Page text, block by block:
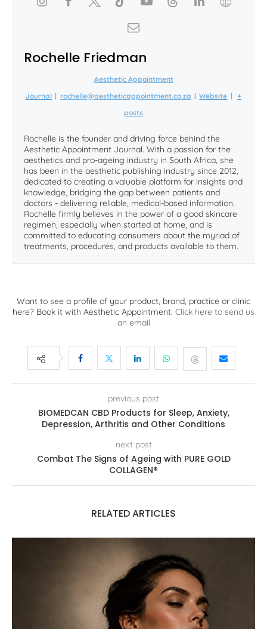
Rochelle Friedman
Aesthetic Appointment
Journal | rochelle@aestheticappointment.co.za | Website | +
posts
Rochelle is the founder and driving force behind the
Aesthetic Appointment Journal. With a passion for the
aesthetics and pro-ageing industry in South Africa, she
has been in the aesthetic publishing industry since 2012,
dedicated to creating a valuable platform for insights and
knowledge, bridging the gap between patients and
doctors - delivering reliable, medical-based information.
Rochelle firmly believes in the power of a good skincare
regimen, especially when started at home, and is
committed to educating consumers about the myriad of
treatments, procedures, and products available to them.
Want to see a profile of your product, brand, practice or clinic
here? Book it with Aesthetic Appointment. Click here to send us
an email
previous post
BIOMEDCAN CBD Products for Sleep, Anxiety,
Depression, Arthritis and Other Conditions
next post
Combat The Signs of Ageing with PURE GOLD
COLLAGEN®
RELATED ARTICLES